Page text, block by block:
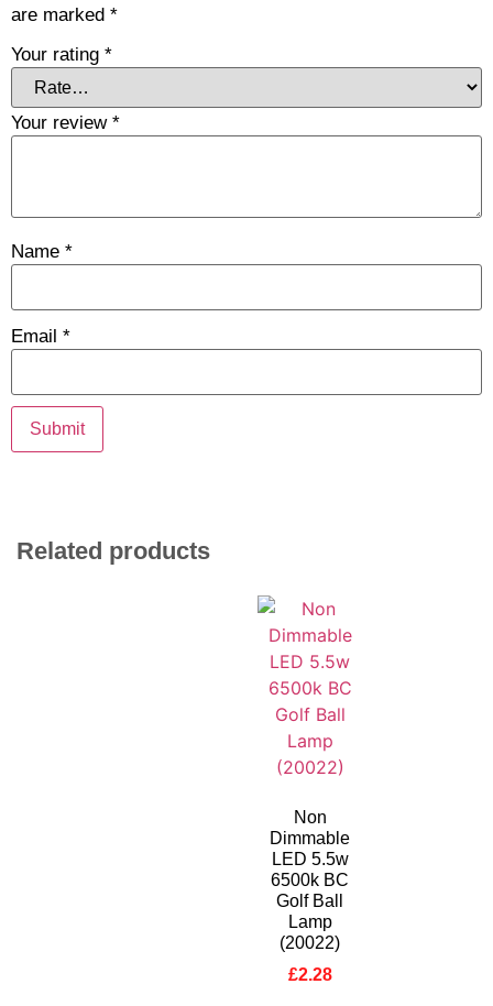
are marked *
Your rating *
Your review *
Name *
Email *
Related products
Non
Dimmable
LED 5.5w
6500k BC
Golf Ball
Lamp
(20022)
£2.28